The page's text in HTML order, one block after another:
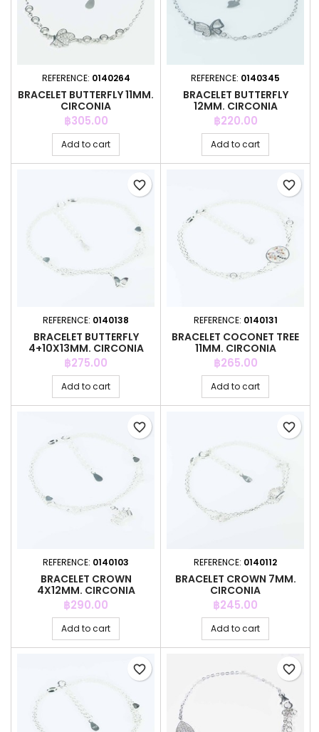
REFERENCE: 0140264
BRACELET BUTTERFLY 11MM.
CIRCONIA
Price
฿305.00
Add to cart
REFERENCE: 0140345
BRACELET BUTTERFLY
12MM. CIRCONIA
Price
฿220.00
Add to cart
REFERENCE: 0140138
BRACELET BUTTERFLY
4+10X13MM. CIRCONIA
Price
฿275.00
Add to cart
favorite_border
REFERENCE: 0140131
BRACELET COCONET TREE
11MM. CIRCONIA
Price
฿265.00
Add to cart
favorite_border
REFERENCE: 0140103
BRACELET CROWN
4X12MM. CIRCONIA
Price
฿290.00
Add to cart
favorite_border
REFERENCE: 0140112
BRACELET CROWN 7MM.
CIRCONIA
Price
฿245.00
Add to cart
favorite_border
favorite_border favorite_border